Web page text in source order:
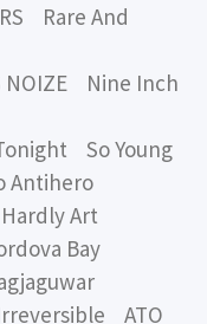
Rare And
NOIZE Nine Inch
So Young
Antihero
Art
Bay
ATO